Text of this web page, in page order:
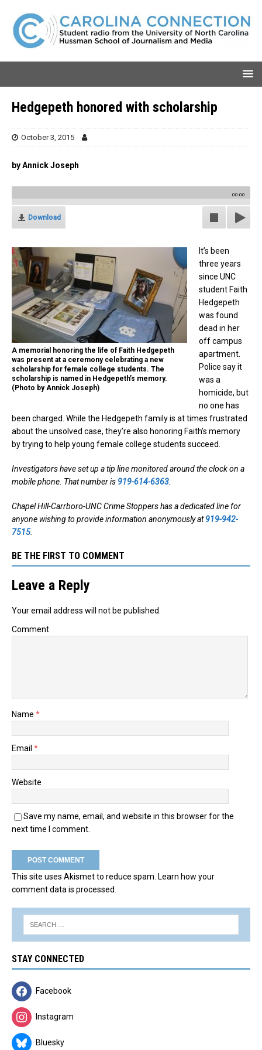
Hedgepeth honored with scholarship
October 3, 2015
by Annick Joseph
00:00
Download
A memorial honoring the life of Faith Hedgepeth
was present at a ceremony celebrating a new
scholarship for female college students. The
scholarship is named in Hedgepeth’s memory.
(Photo by Annick Joseph)
It’s been
three years
since UNC
student Faith
Hedgepeth
was found
dead in her
off campus
apartment.
Police say it
was a
homicide, but
no one has
been charged. While the Hedgepeth family is at times frustrated
about the unsolved case, they’re also honoring Faith’s memory
by trying to help young female college students succeed.
Investigators have set up a tip line monitored around the clock on a
mobile phone. That number is 919-614-6363
Chapel Hill-Carrboro-UNC Crime Stoppers has a dedicated line for
anyone wishing to provide information anonymously at919-942-
7515.
BE THE FIRST TO COMMENT
Leave a Reply
Your email address will not be published.
Comment
Name *
Email *
Website
Save my name, email, and website in this browser for the
next time I comment.
This site uses Akismet to reduce spam. Learn how your
comment data is processed.
STAY CONNECTED
Facebook
Instagram
Bluesky